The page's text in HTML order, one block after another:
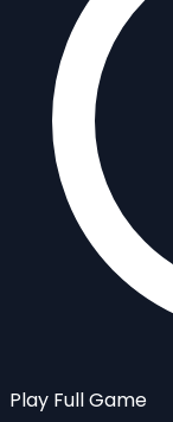
Play Full Game